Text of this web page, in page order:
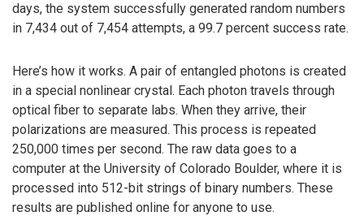
days, the system successfully generated random numbers
in 7,434 out of 7,454 attempts, a 99.7 percent success rate.
Here’s how it works. A pair of entangled photons is created
in a special nonlinear crystal. Each photon travels through
optical fiber to separate labs. When they arrive, their
polarizations are measured. This process is repeated
250,000 times per second. The raw data goes to a
computer at the University of Colorado Boulder, where it is
processed into 512-bit strings of binary numbers. These
results are published online for anyone to use.